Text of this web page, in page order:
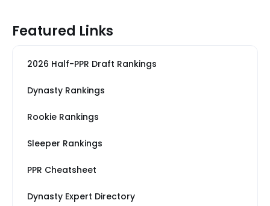
Featured Links
2026 Half-PPR Draft Rankings
Dynasty Rankings
Rookie Rankings
Sleeper Rankings
PPR Cheatsheet
Dynasty Expert Directory